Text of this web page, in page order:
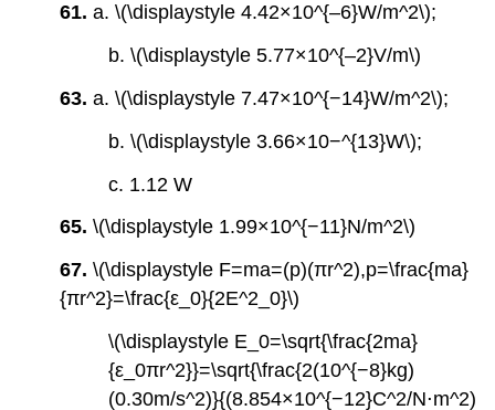
61.a. \(\displaystyle 4.42×10^{‒6}W/m^2\);
b. \(\displaystyle 5.77×10^{‒2}V/m\)
63. a. \(\displaystyle 7.47×10^{−14}W/m^2\);
b. \(\displaystyle 3.66×10−^{13}W\);
c. 1.12 W
65.\(\displaystyle 1.99×10^{−11}N/m^2\)
67.\(\displaystyle F=ma=(p)(πr^2),p=\frac{ma}
{πr^2}=\frac{ε_0}{2E^2_0}\)
\(\displaystyle E_0=\sqrt{\frac{2ma}
{ε_0πr^2}}=\sqrt{\frac{2(10^{−8}kg)
(0.30m/s^2)}{(8.854×10^{−12}C^2/N⋅m^2)